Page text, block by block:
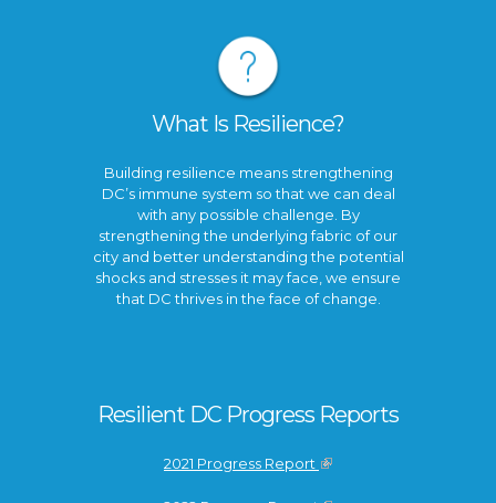
What Is Resilience?
Building resilience means strengthening
DC’s immune system so that we can deal
with any possible challenge. By
strengthening the underlying fabric of our
city and better understanding the potential
shocks and stresses it may face, we ensure
that DC thrives in the face of change.
Resilient DC Progress Reports
2021 Progress Report